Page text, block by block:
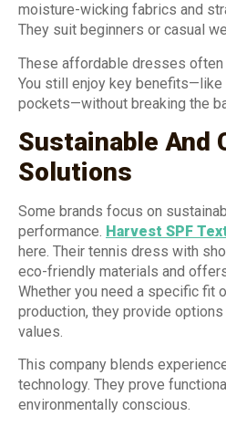
moisture-wicking fabrics and
They suit beginners or casual
These affordable dresses often
You still enjoy key benefits—like
pockets—without breaking the
Sustainable And
Solutions
Some brands focus on
performance. Harvest SPF
here. Their tennis dress with
eco-friendly materials and
Whether you need a specific fit
production, they provide
values.
This company blends
technology. They prove
environmentally conscious.